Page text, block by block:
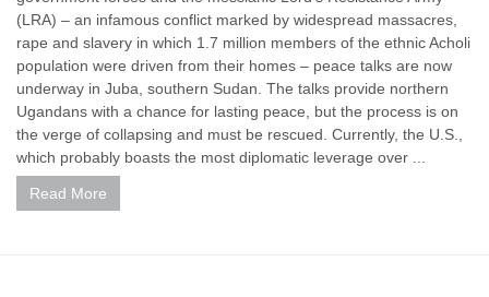
(LRA) – an infamous conflict marked by widespread massacres,
rape and slavery in which 1.7 million members of the ethnic Acholi
population were driven from their homes – peace talks are now
underway in Juba, southern Sudan. The talks provide northern
Ugandans with a chance for lasting peace, but the process is on
the verge of collapsing and must be rescued. Currently, the U.S.,
which probably boasts the most diplomatic leverage over ...
Read More